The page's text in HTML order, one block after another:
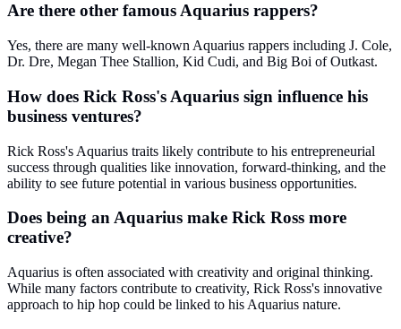
Are there other famous Aquarius rappers?
Yes, there are many well-known Aquarius rappers including J. Cole,
Dr. Dre, Megan Thee Stallion, Kid Cudi, and Big Boi of Outkast.
How does Rick Ross's Aquarius sign influence his
business ventures?
Rick Ross's Aquarius traits likely contribute to his entrepreneurial
success through qualities like innovation, forward-thinking, and the
ability to see future potential in various business opportunities.
Does being an Aquarius make Rick Ross more
creative?
Aquarius is often associated with creativity and original thinking.
While many factors contribute to creativity, Rick Ross's innovative
approach to hip hop could be linked to his Aquarius nature.